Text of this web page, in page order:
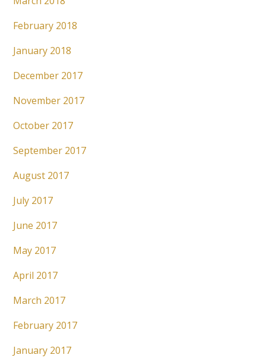
February 2018
January 2018
December 2017
November 2017
October 2017
September 2017
August 2017
July 2017
June 2017
May 2017
April 2017
March 2017
February 2017
January 2017